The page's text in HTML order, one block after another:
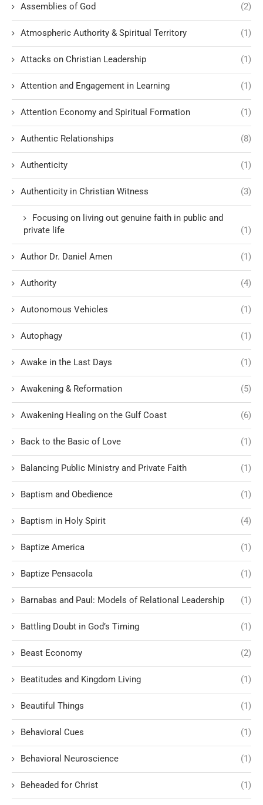
Assemblies of God (2)
Atmospheric Authority & Spiritual Territory (1)
Attacks on Christian Leadership (1)
Attention and Engagement in Learning (1)
Attention Economy and Spiritual Formation (1)
Authentic Relationships (8)
Authenticity (1)
Authenticity in Christian Witness (3)
Focusing on living out genuine faith in public and
private life
(1)
Author Dr. Daniel Amen (1)
Authority (4)
Autonomous Vehicles (1)
Autophagy (1)
Awake in the Last Days (1)
Awakening & Reformation (5)
Awakening Healing on the Gulf Coast (6)
Back to the Basic of Love (1)
Balancing Public Ministry and Private Faith (1)
Baptism and Obedience (1)
Baptism in Holy Spirit (4)
Baptize America (1)
Baptize Pensacola (1)
Barnabas and Paul: Models of Relational Leadership (1)
Battling Doubt in God’s Timing (1)
Beast Economy (2)
Beatitudes and Kingdom Living (1)
Beautiful Things (1)
Behavioral Cues (1)
Behavioral Neuroscience (1)
Beheaded for Christ (1)